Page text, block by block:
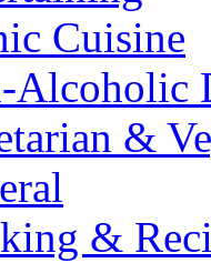
Cuisine
Alcoholic
&
&